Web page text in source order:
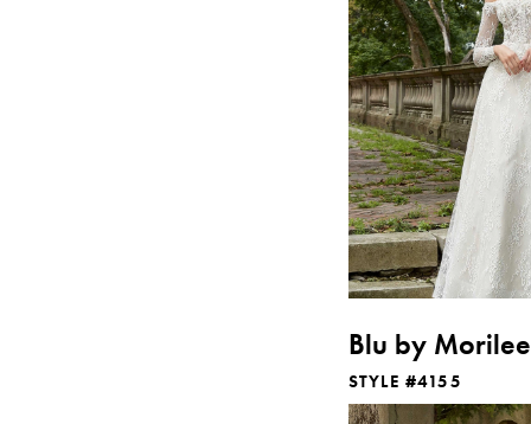
Blu by Morilee
STYLE #4155